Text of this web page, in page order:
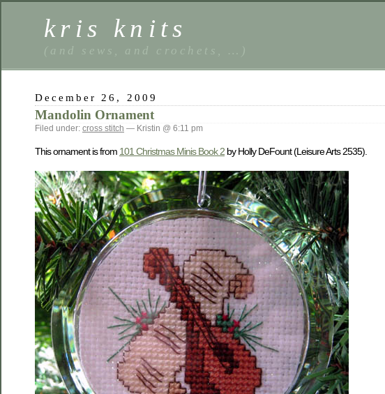
kris knits
(and sews, and crochets, …)
December 26, 2009
Mandolin Ornament
Filed under: cross stitch — Kristin @ 6:11 pm
This ornament is from 101 Christmas Minis Book 2 by Holly DeFount (Leisure Arts 2535).